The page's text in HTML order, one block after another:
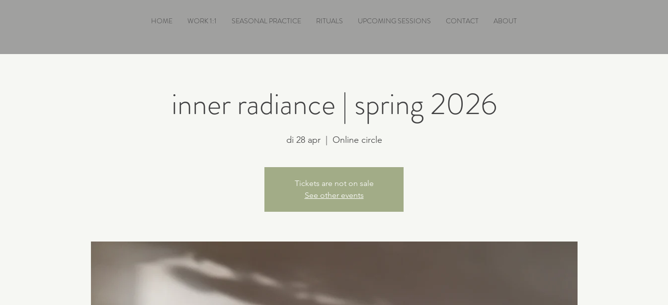
HOME WORK 1:1 SEASONAL PRACTICE RITUALS UPCOMING SESSIONS CONTACT ABOUT
inner radiance | spring 2026
di 28 apr
  |
Online circle
Tickets are not on sale
See other events